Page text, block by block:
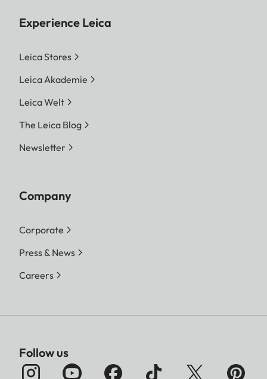
Experience Leica
Leica Stores
Leica Akademie
Leica Welt
The Leica Blog
Newsletter
Company
Corporate
Press & News
Careers
Follow us